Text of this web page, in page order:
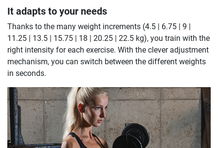
It adapts to your needs
Thanks to the many weight increments (4.5 | 6.75 | 9 |
11.25 | 13.5 | 15.75 | 18 | 20.25 | 22.5 kg), you train with the
right intensity for each exercise. With the clever adjustment
mechanism, you can switch between the different weights
in seconds.